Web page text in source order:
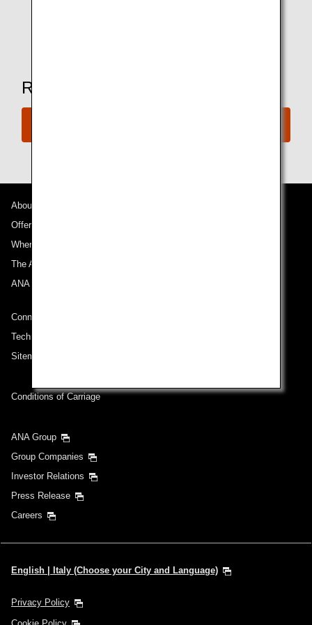
Ready to Book a Flight?
About ANA
Offers and Announcements
Where We Travel
The ANA Experience
ANA Mileage Club
Connect with ANA
Technical Help (System Requirement)
Sitemap
Conditions of Carriage
ANA Group
Group Companies
Investor Relations
Press Release
Careers
English | Italy (Choose your City and Language)
Privacy Policy